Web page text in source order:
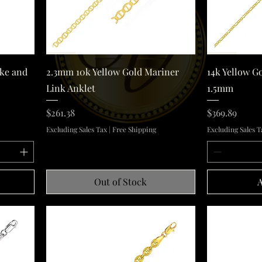
and Quick View
2.3mm 10k Yellow Gold Mariner
Link Anklet
Price
$261.38
Excluding Sales Tax| Free Shipping
Out of Stock
14k Yellow
1.5mm
Price
$369.89
Excluding Sales